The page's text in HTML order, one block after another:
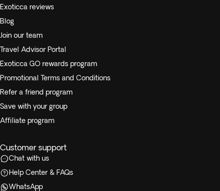
Exoticca reviews
Blog
Join our team
Travel Advisor Portal
Exoticca GO rewards program
Promotional Terms and Conditions
Refer a friend program
Save with your group
Affiliate program
Customer support
Chat with us
Help Center & FAQs
WhatsApp